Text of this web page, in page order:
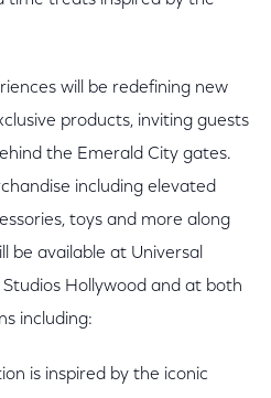
will be redefining new
products, inviting guests
the Emerald City gates.
including elevated
toys and more along
be available at Universal
Hollywood and at both
including:
is inspired by the iconic